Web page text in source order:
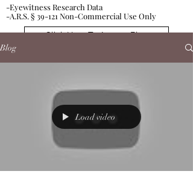
-Eyewitness Research Data
-A.R.S. § 39-121 Non-Commercial Use Only
Click Here To Access Blog
Blog
Load video